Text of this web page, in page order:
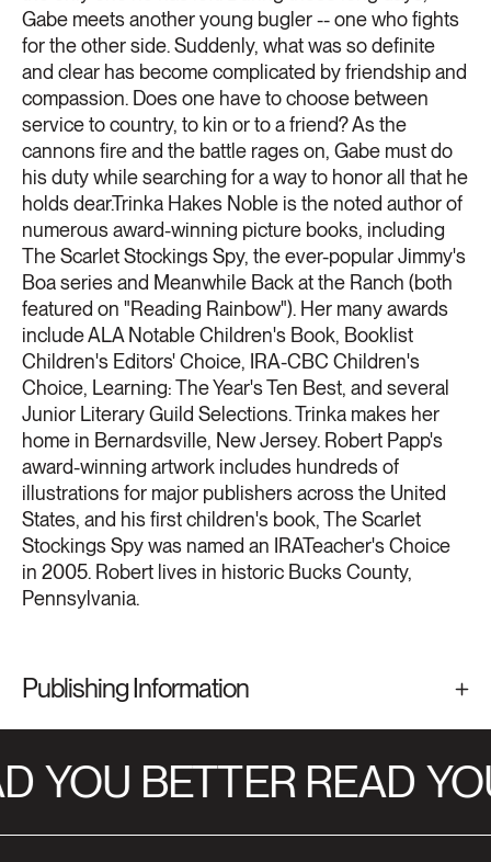
Gabe meets another young bugler -- one who fights
for the other side. Suddenly, what was so definite
and clear has become complicated by friendship and
compassion. Does one have to choose between
service to country, to kin or to a friend? As the
cannons fire and the battle rages on, Gabe must do
his duty while searching for a way to honor all that he
holds dear.Trinka Hakes Noble is the noted author of
numerous award-winning picture books, including
The Scarlet Stockings Spy, the ever-popular Jimmy's
Boa series and Meanwhile Back at the Ranch (both
featured on "Reading Rainbow"). Her many awards
include ALA Notable Children's Book, Booklist
Children's Editors' Choice, IRA-CBC Children's
Choice, Learning: The Year's Ten Best, and several
Junior Literary Guild Selections. Trinka makes her
home in Bernardsville, New Jersey. Robert Papp's
award-winning artwork includes hundreds of
illustrations for major publishers across the United
States, and his first children's book, The Scarlet
Stockings Spy was named an IRATeacher's Choice
in 2005. Robert lives in historic Bucks County,
Pennsylvania.
Publishing Information
YOU BETTER READ